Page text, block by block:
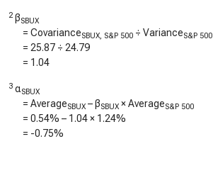
2 βSBUX
= CovarianceSBUX, S&P 500 ÷ VarianceS&P 500
= 25.87 ÷ 24.79
= 1.04
3 αSBUX
= AverageSBUX – βSBUX × AverageS&P 500
= 0.54% – 1.04× 1.24%
= -0.75%